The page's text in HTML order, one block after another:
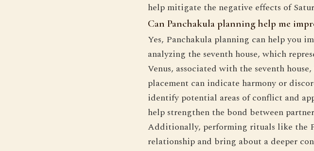
help mitigate the negative effects of
Can Panchakula planning help me
Yes, Panchakula planning can help you
analyzing the seventh house, which
Venus, associated with the seventh
placement can indicate harmony or
identify potential areas of conflict and
help strengthen the bond between
Additionally, performing rituals like the
relationship and bring about a deeper